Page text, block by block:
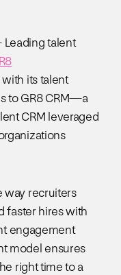
talent
its talent
to GR8 CRM—a
CRM leveraged
way recruiters
faster hires with
engagement
model ensures
right time to a